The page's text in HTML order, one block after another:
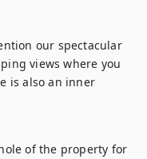
our spectacular
views where you
is also an inner
of the property for